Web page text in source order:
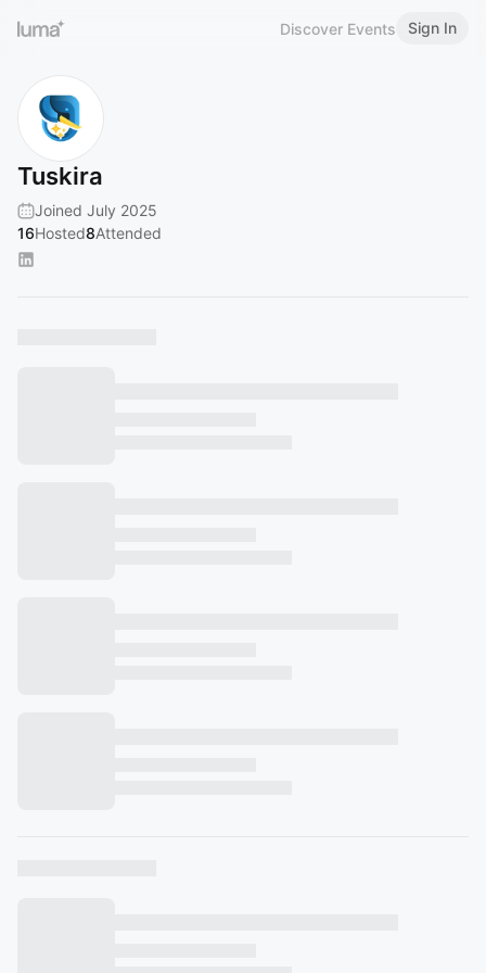
Discover Events Sign In
Tuskira
Joined July 2025
16Hosted8Attended